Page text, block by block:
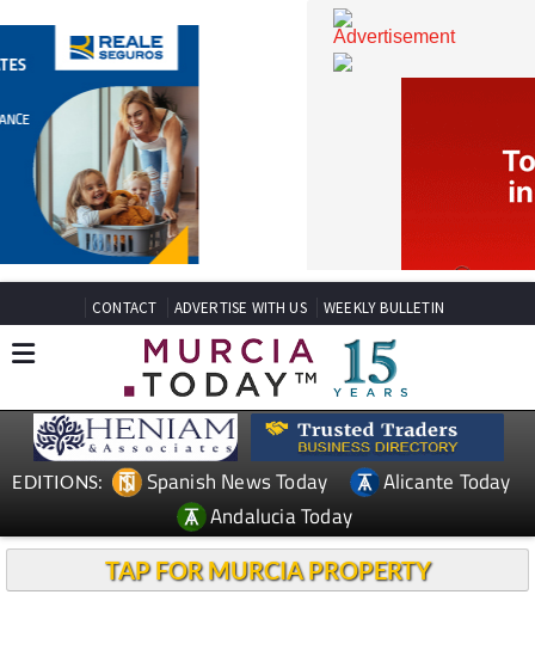
CONTACT ADVERTISE WITH US WEEKLY BULLETIN
Spanish News Today
Andalucia Today